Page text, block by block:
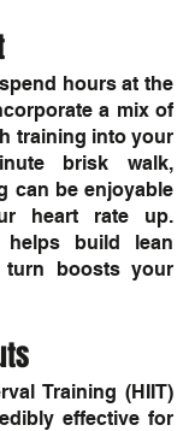
hours at the
a mix of
training into your
brisk walk,
can be enjoyable
heart rate up.
helps build lean
turn boosts your
Training (HIIT)
effective for